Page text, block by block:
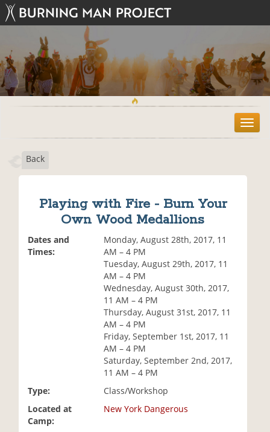
T
o
Back
Playing with Fire - Burn Your
Own Wood Medallions
Dates and
Times:
Monday, August 28th, 2017, 11
AM – 4 PM
Tuesday, August 29th, 2017, 11
AM – 4 PM
Wednesday, August 30th, 2017,
11 AM – 4 PM
Thursday, August 31st, 2017, 11
AM – 4 PM
Friday, September 1st, 2017, 11
AM – 4 PM
Saturday, September 2nd, 2017,
11 AM – 4 PM
Type:
Class/Workshop
Located at
Camp:
New York Dangerous